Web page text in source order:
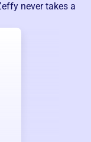
never takes a